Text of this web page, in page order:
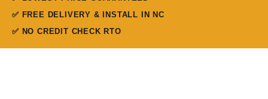
✅ FREE DELIVERY & INSTALL IN NC
✅ NO CREDIT CHECK RTO